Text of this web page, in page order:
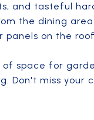
and tasteful
the dining
panels on the
of space for
Don't miss